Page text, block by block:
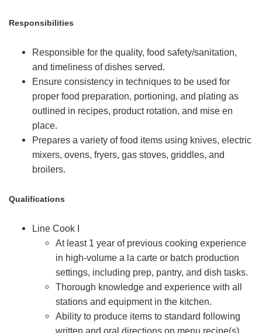
Responsibilities
Responsible for the quality, food safety/sanitation,
and timeliness of dishes served.
Ensure consistency in techniques to be used for
proper food preparation, portioning, and plating as
outlined in recipes, product rotation, and mise en
place.
Prepares a variety of food items using knives, electric
mixers, ovens, fryers, gas stoves, griddles, and
broilers.
Qualifications
Line Cook I
At least 1 year of previous cooking experience
in high-volume a la carte or batch production
settings, including prep, pantry, and dish tasks.
Thorough knowledge and experience with all
stations and equipment in the kitchen.
Ability to produce items to standard following
written and oral directions on menu recipe(s).